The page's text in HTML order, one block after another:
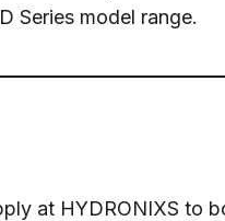
Series model range.
at HYDRONIXS to